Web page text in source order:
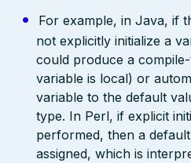
For example, in Java, if
not explicitly initialize a
could produce a
variable is local) or
variable to the default
type. In Perl, if explicit
performed, then a
assigned, which is